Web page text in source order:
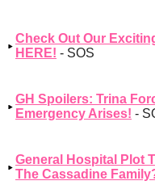
Check Out Our
HERE! - SOS
GH Spoilers: Trina
Emergency Arises! -
General Hospital Plot
The Cassadine